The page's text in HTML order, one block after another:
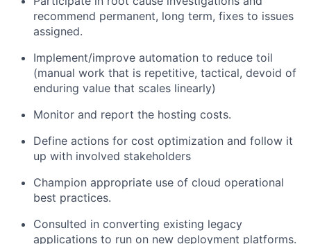
recommend permanent, long term, fixes to issues
assigned.
Implement/improve automation to reduce toil
(manual work that is repetitive, tactical, devoid of
enduring value that scales linearly)
Monitor and report the hosting costs.
Define actions for cost optimization and follow it
up with involved stakeholders
Champion appropriate use of cloud operational
best practices.
Consulted in converting existing legacy
applications to run on new deployment platforms.